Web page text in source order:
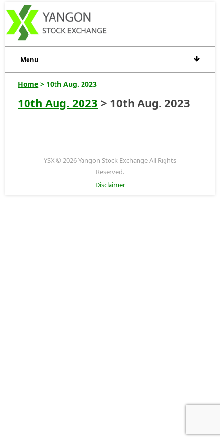
Menu
Home > 10th Aug. 2023
10th Aug. 2023 > 10th Aug. 2023
YSX © 2026 Yangon Stock Exchange All Rights
Reserved.
Disclaimer